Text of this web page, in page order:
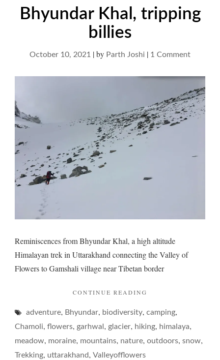
Bhyundar Khal, tripping
billies
October 10, 2021 |by Parth Joshi | 1 Commenton
Khal,
tripping
billies
Reminiscences from Bhyundar Khal, a high altitude
Himalayan trek in Uttarakhand connecting the Valley of
Flowers to Gamshali village near Tibetan border
CONTINUE READING
TRIPPING
BILLIES"
adventure, Bhyundar, biodiversity, camping,
Chamoli, flowers, garhwal , glacier, hiking, himalaya,
meadow, moraine, mountains, nature, outdoors, snow,
Trekking, uttarakhand, Valleyofflowers